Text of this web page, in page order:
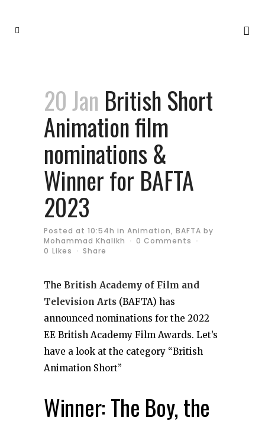
20 Jan British Short
Animation film
nominations &
Winner for BAFTA
2023
Posted at 10:54h in Animation, BAFTA by
Mohammad Khalikh
0 Comments
0 Likes Share
The British Academy of Film and
Television Arts (BAFTA) has
announced nominations for the 2022
EE British Academy Film Awards. Let’s
have a look at the category “British
Animation Short”
Winner: The Boy, the